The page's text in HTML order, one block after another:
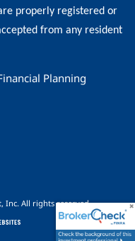
properly registered or
from any resident
Planning
Inc. All rights reserved.